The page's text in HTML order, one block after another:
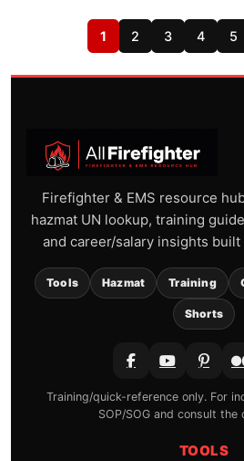
1 2 3 4 5
Firefighter & EMS resource
hazmat UN lookup, training
and career/salary insights
Tools Hazmat Training
Shorts
Training/quick-reference only. For
SOP/SOG and consult the
TOOLS